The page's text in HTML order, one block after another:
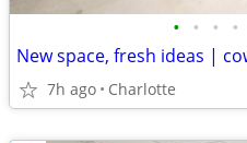
• • • •
New space, fresh ideas |
7h ago Charlotte